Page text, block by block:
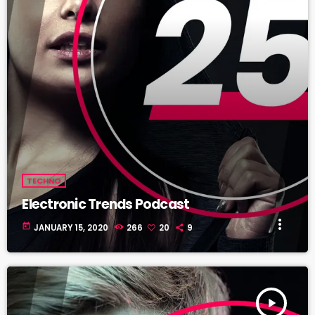
TECHNO
Electronic Trends Podcast
today JANUARY 15, 2020 266 20 9 more_vert
TRACKLIST play_arrow